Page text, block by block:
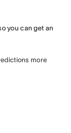
you can get an
more